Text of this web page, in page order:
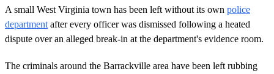
A small West Virginia town has been left without its own police
department after every officer was dismissed following a heated
dispute over an alleged break-in at the department's evidence room.
The criminals around the Barrackville area have been left rubbing